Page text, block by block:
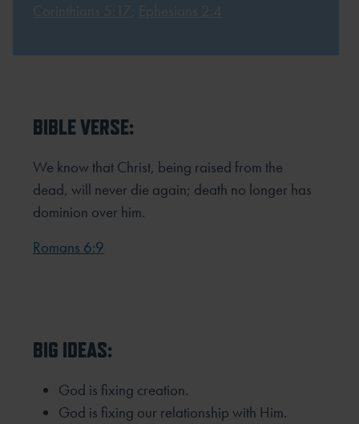
Corinthians 5:17 Ephesians 2:4
BIBLE VERSE:
We know that Christ, being raised from the
dead, will never die again; death no longer has
dominion over him.
Romans 6:9
BIG IDEAS:
God is fixing creation.
God is fixing our relationship with Him.